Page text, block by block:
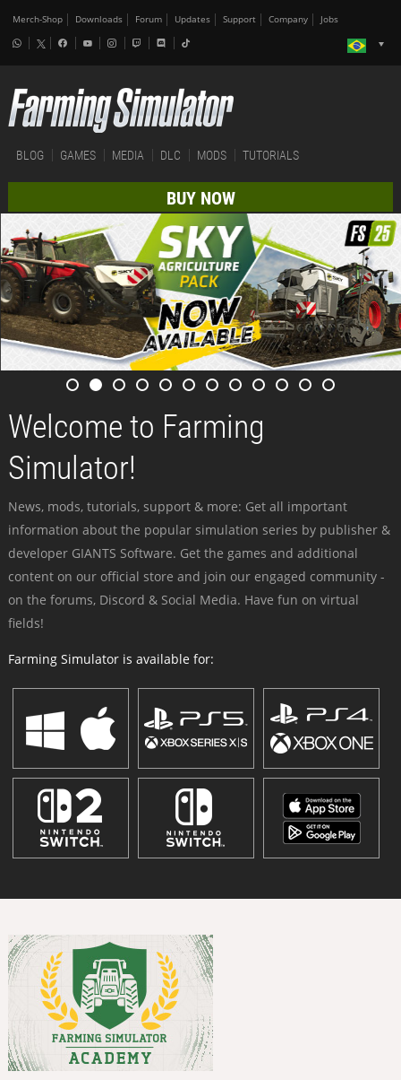
Merch-Shop Downloads Forum Updates Support Company Jobs
BLOG GAMES MEDIA DLC MODS TUTORIALS
BUY NOW
Welcome to Farming
Simulator!
News, mods, tutorials, support & more: Get all important
information about the popular simulation series by publisher &
developer GIANTS Software. Get the games and additional
content on our official store and join our engaged community -
on the forums, Discord & Social Media. Have fun on virtual
fields!
Farming Simulator is available for: